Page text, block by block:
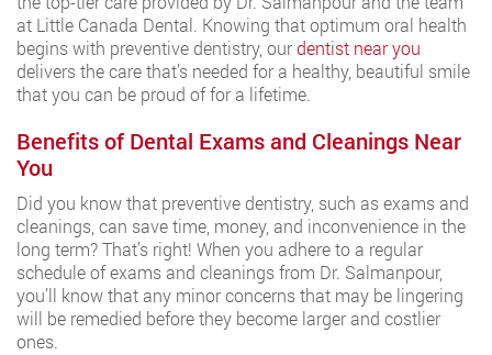
at Little Canada Dental. Knowing that optimum oral health
begins with preventive dentistry, ourdentist near you
delivers the care that’s needed for a healthy, beautiful smile
that you can be proud of for a lifetime.
Benefits of Dental Exams and Cleanings Near
You
Did you know that preventive dentistry, such as exams and
cleanings, can save time, money, and inconvenience in the
long term? That’s right! When you adhere to a regular
schedule of exams and cleanings from Dr. Salmanpour,
you’ll know that any minor concerns that may be lingering
will be remedied before they become larger and costlier
ones.